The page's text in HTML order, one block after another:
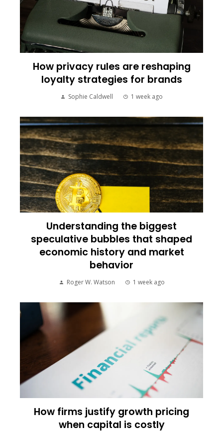
How privacy rules are reshaping
loyalty strategies for brands
Sophie Caldwell 1 week ago
Understanding the biggest
speculative bubbles that shaped
economic history and market
behavior
Roger W. Watson 1 week ago
How firms justify growth pricing
when capital is costly